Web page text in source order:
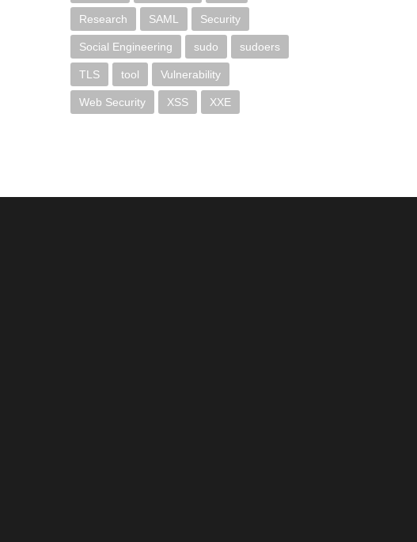
Research SAML Security
Social Engineering sudo sudoers
TLS tool Vulnerability
Web Security XSS XXE